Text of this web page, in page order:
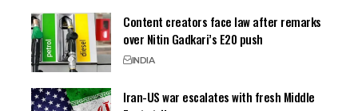
Content creators face law after remarks
over Nitin Gadkari’s E20 push
INDIA
Iran-US war escalates with fresh Middle